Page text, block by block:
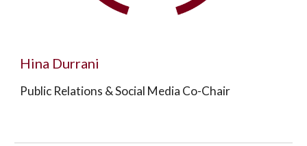
Hina Durrani
Public Relations & Social Media Co-Chair